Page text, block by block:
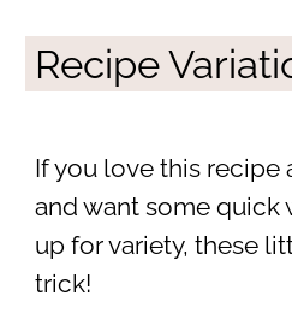
Recipe
If you love this recipe
and want some quick
up for variety, these
trick!